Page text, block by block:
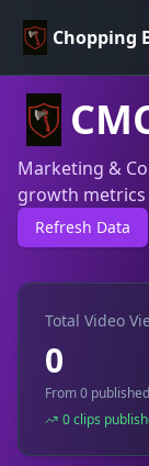
Chopping
Marketing &
growth metrics
Refresh Data
Total Video
0
From 0
0 clips